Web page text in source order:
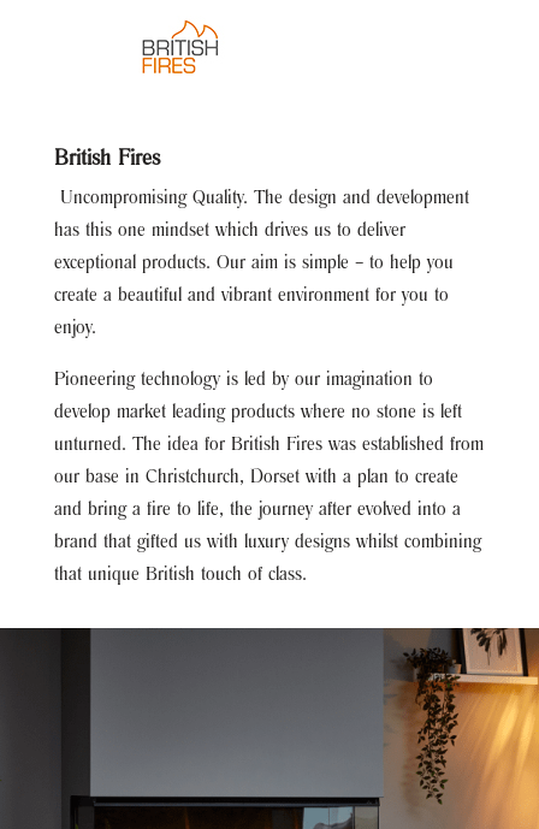
British Fires
Uncompromising Quality. The design and development
has this one mindset which drives us to deliver
exceptional products. Our aim is simple – to help you
create a beautiful and vibrant environment for you to
enjoy.
Pioneering technology is led by our imagination to
develop market leading products where no stone is left
unturned. The idea for British Fires was established from
our base in Christchurch, Dorset with a plan to create
and bring a fire to life, the journey after evolved into a
brand that gifted us with luxury designs whilst combining
that unique British touch of class.